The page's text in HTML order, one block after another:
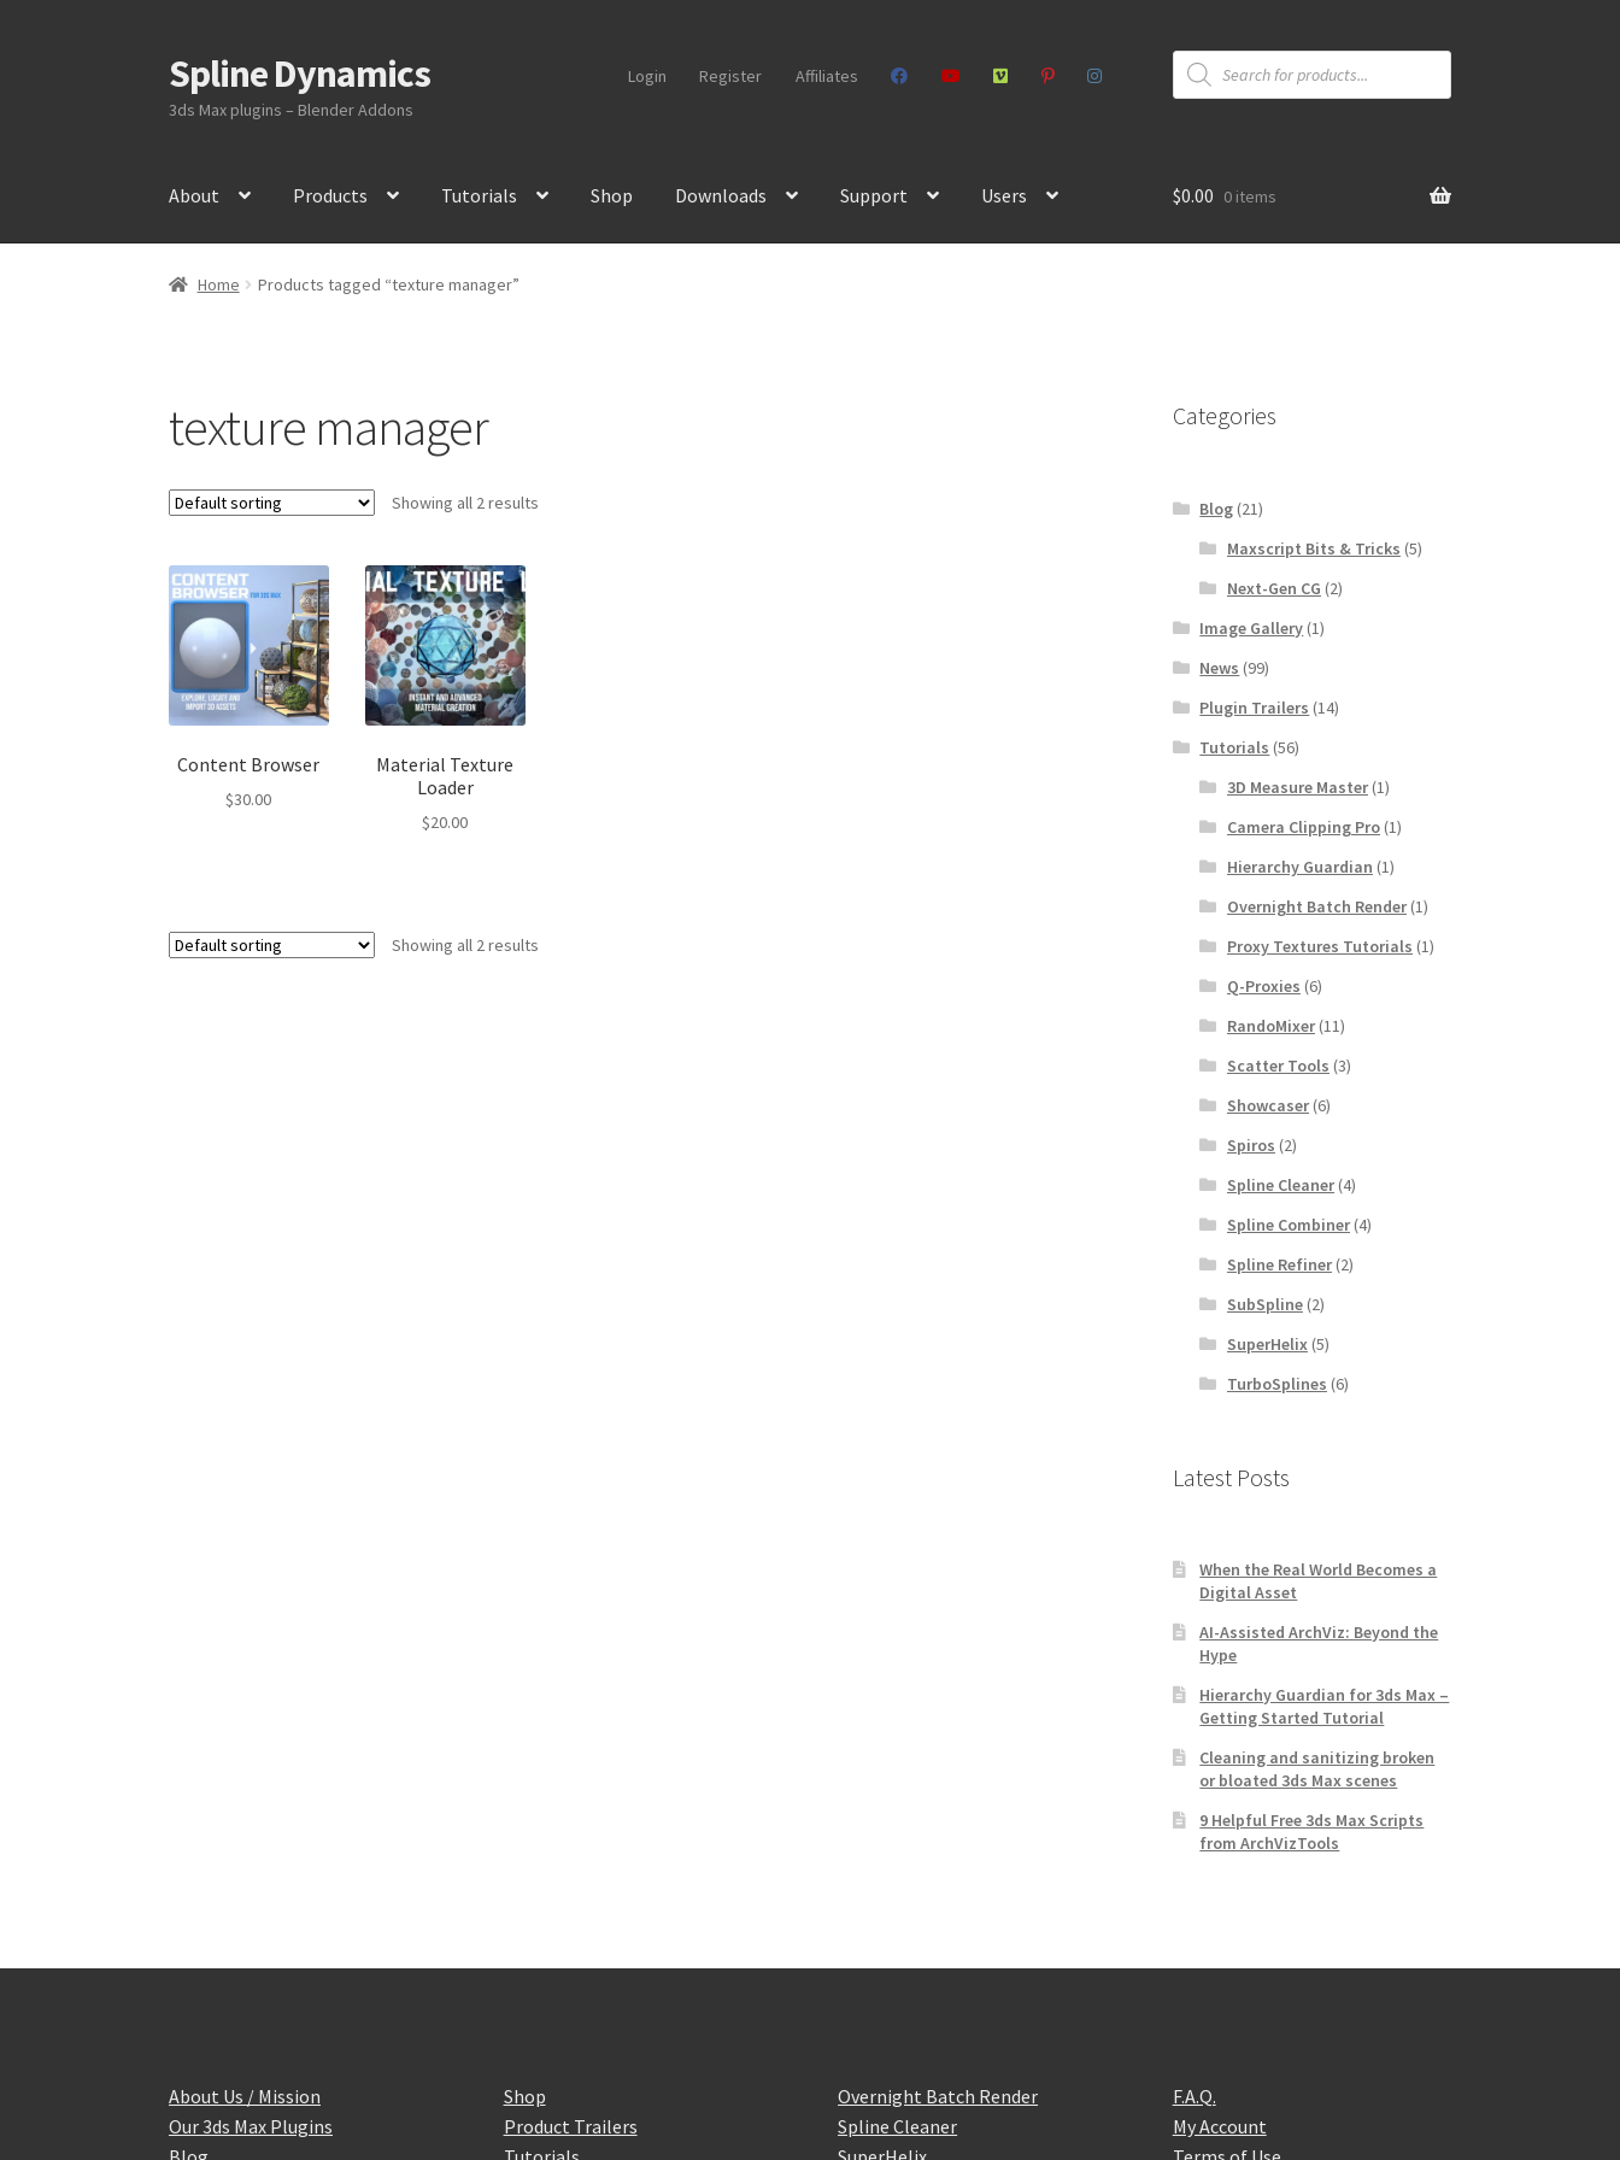
Skip
to
navigation
Skip
to
content
Spline Dynamics
3ds Max plugins – Blender Addons
Login Register Affiliates
Products
search
About Products Tutorials Shop Downloads Support Users $0.00 0 items
Home Products tagged “texture manager”
texture manager
Showing all 2 results
Content Browser
$30.00
Material Texture
Loader
$20.00
Showing all 2 results
Categories
Blog (21)
Maxscript Bits & Tricks (5)
Next-Gen CG (2)
Image Gallery (1)
News (99)
Plugin Trailers (14)
Tutorials (56)
3D Measure Master(1)
Camera Clipping Pro(1)
Hierarchy Guardian (1)
Overnight Batch Render(1)
Proxy Textures Tutorials (1)
Q-Proxies (6)
RandoMixer(11)
Scatter Tools (3)
Showcaser(6)
Spiros (2)
Spline Cleaner(4)
Spline Combiner(4)
Spline Refiner(2)
SubSpline(2)
SuperHelix(5)
TurboSplines (6)
Latest Posts
When the Real World Becomes a
Digital Asset
AI-Assisted ArchViz: Beyond the
Hype
Hierarchy Guardian for 3ds Max –
Getting Started Tutorial
Cleaning and sanitizing broken
or bloated 3ds Max scenes
9 Helpful Free 3ds Max Scripts
from ArchVizTools
About Us / Mission
Our 3ds Max Plugins
Shop
Product Trailers
Overnight Batch Render
Spline Cleaner
F.A.Q.
My Account